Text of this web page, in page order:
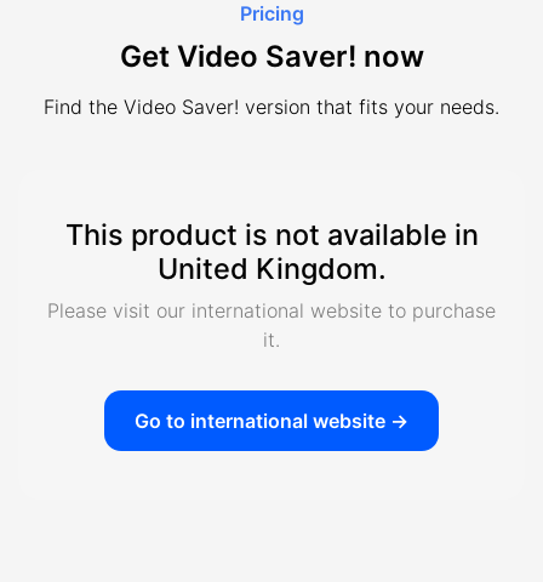
Pricing
Get Video Saver! now
Find the Video Saver! version that fits your needs.
This product is not available in
United Kingdom.
Please visit our international website to purchase
it.
Go to international website ->